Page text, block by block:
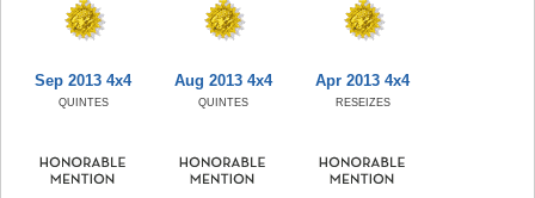
Sep 2013 4x4
QUINTES
Aug 2013 4x4
QUINTES
Apr 2013 4x4
RESEIZES